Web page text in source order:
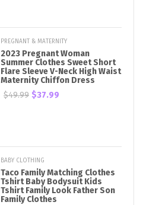
PREGNANT & MATERNITY
2023 Pregnant Woman
Summer Clothes Sweet Short
Flare Sleeve V-Neck High Waist
Maternity Chiffon Dress
$49.99 $37.99
BABY CLOTHING
Taco Family Matching Clothes
Tshirt Baby Bodysuit Kids
Tshirt Family Look Father Son
Family Clothes